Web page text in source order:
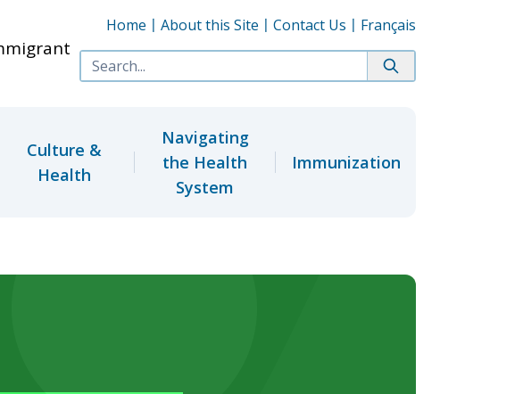
Home About this Site Contact Us Français
Culture &
Health
Navigating
the Health
System
Immunization